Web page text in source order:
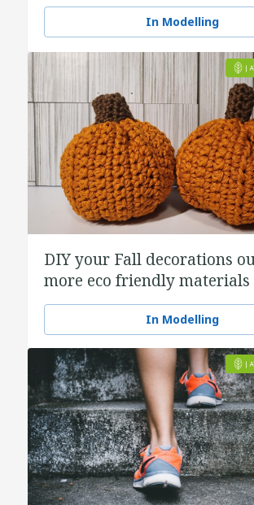
In Modelling
DIY your Fall decorations
more eco friendly materials
In Modelling